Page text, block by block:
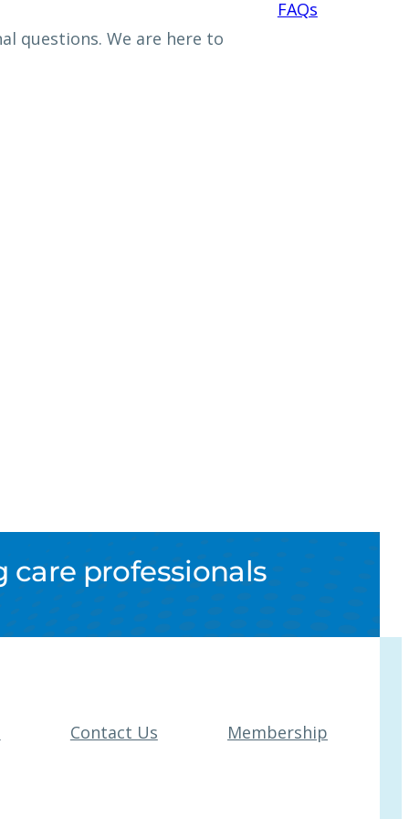
questions. We are here to
FAQs
care professionals
Contact Us Membership